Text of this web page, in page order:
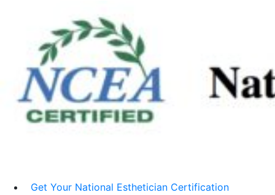
Get Your National Esthetician Certification